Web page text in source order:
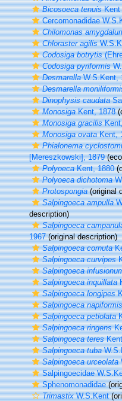
Bicosoeca tenuisKent
Cercomonadidae
Chilomonas
Chloraster agilis
Codosiga botrytis
Codosiga pyriformis
DesmarellaW.S.Kent,
Desmarella
Dinophysis caudata
MonosigaKent, 1878
Monosiga gracilis
Monosiga ovataKent,
Phialonema
[Mereszkowski], 1879
PolyoecaKent, 1880
Polyoeca dichotoma
Protospongia(original
Salpingoeca ampulla
description)
Salpingoeca
1967(original description)
Salpingoeca cornuta
Salpingoeca curvipes
Salpingoeca
Salpingoeca inquillata
Salpingoeca longipes
Salpingoeca napiformis
Salpingoeca petiolata
Salpingoeca ringens
Salpingoeca teres
Salpingoeca tuba
Salpingoeca urceolata
Salpingoecidae
Sphenomonadidae
TrimastixW.S.Kent